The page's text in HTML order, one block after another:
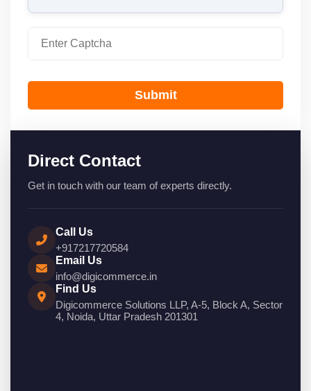
Submit
Direct Contact
Get in touch with our team of experts directly.
Call Us
+917217720584
Email Us
info@digicommerce.in
Find Us
Digicommerce Solutions LLP, A-5, Block A, Sector
4, Noida, Uttar Pradesh 201301